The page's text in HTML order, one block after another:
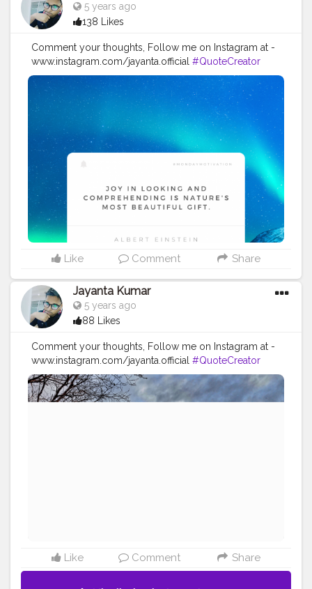
5 years ago
138 Likes
Comment your thoughts, Follow me on Instagram at -
www.instagram.com/jayanta.official #QuoteCreator
#Creatorshala #Blogger #IndianBlogger
#CreatorshalaBlogger
#Photography
#Creator
#Influencer
#Instagram #ContentCreator
#Creatorshalainfluencer
#Photooftheday
#QOTD
#Quoteoftheday #MotivationalQuotes
#Powerofimagination #imagination
#imaginationiseverything
#positivemindset
#quotestoliveby
#quoteoftheday #quotesaboutlife
#successquotes #successmindset
#inspirationalquotes
#lifequotes
Like Comment Share
Jayanta Kumar
5 years ago
88 Likes
Comment your thoughts, Follow me on Instagram at -
www.instagram.com/jayanta.official #QuoteCreator
#Creatorshala #Blogger #IndianBlogger
#CreatorshalaBlogger #Photography #Creator
#Influencer #Instagram #ContentCreator
Like Comment Share